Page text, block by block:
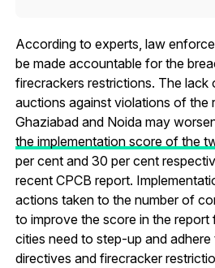
According to experts, law
be made accountable for the
firecrackers restrictions. The
auctions against violations of the
Ghaziabad and Noida may
the implementation score of the
per cent and 30 per cent
recent CPCB report.
actions taken to the number of
to improve the score in the report
cities need to step-up and
directives and firecracker